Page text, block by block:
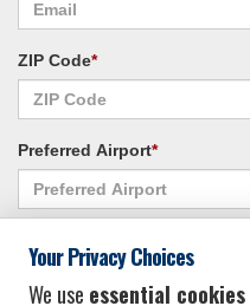
ZIP Code*
Preferred Airport*
Your Privacy Choices
We use essential cookies